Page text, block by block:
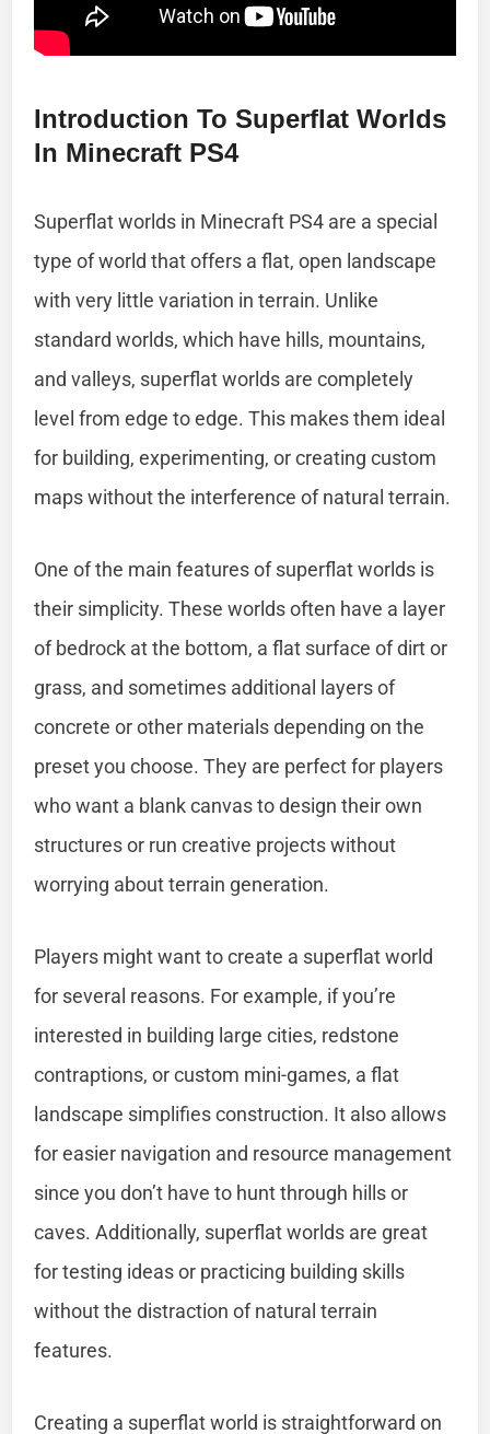
Introduction To Superflat Worlds
In Minecraft PS4
Superflat worlds in Minecraft PS4 are a special
type of world that offers a flat, open landscape
with very little variation in terrain. Unlike
standard worlds, which have hills, mountains,
and valleys, superflat worlds are completely
level from edge to edge. This makes them ideal
for building, experimenting, or creating custom
maps without the interference of natural terrain.
One of the main features of superflat worlds is
their simplicity. These worlds often have a layer
of bedrock at the bottom, a flat surface of dirt or
grass, and sometimes additional layers of
concrete or other materials depending on the
preset you choose. They are perfect for players
who want a blank canvas to design their own
structures or run creative projects without
worrying about terrain generation.
Players might want to create a superflat world
for several reasons. For example, if you’re
interested in building large cities, redstone
contraptions, or custom mini-games, a flat
landscape simplifies construction. It also allows
for easier navigation and resource management
since you don’t have to hunt through hills or
caves. Additionally, superflat worlds are great
for testing ideas or practicing building skills
without the distraction of natural terrain
features.
Creating a superflat world is straightforward on